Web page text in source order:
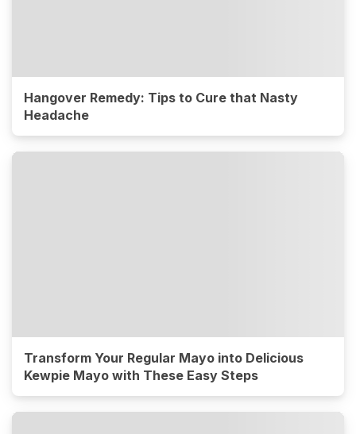
Hangover Remedy: Tips to Cure that Nasty
Headache
Transform Your Regular Mayo into Delicious
Kewpie Mayo with These Easy Steps